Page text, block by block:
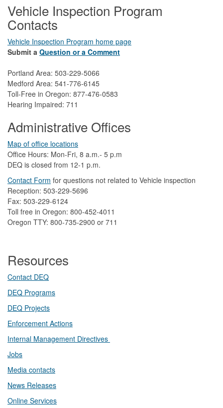
Vehicle Inspection Program
Contacts
Vehicle Inspection Program home page
Submit a Question or a Comment
Portland Area: 503-229-5066
Medford Area: 541-776-6145
Toll-Free in Oregon: 877-476-0583
Hearing Impaired: 711
Administrative Offices
Map of office locations
Office Hours: Mon-Fri, 8 a.m.- 5 p.m
DEQ is closed from 12-1 p.m.​
Contact Form ​for questions not related to Vehicle inspection​
Reception: 503-229-5696
Fax: 503-229-6124
Toll free in Oregon: 800-452-4011
Oregon TTY: 800-735-2900 or 711
Resources
Contact DEQ​
DEQ Prog​rams
DEQ Projects​​
Enforcement Actions
Internal Management Directives
Jobs
Media contacts
News Releases​
Online Services